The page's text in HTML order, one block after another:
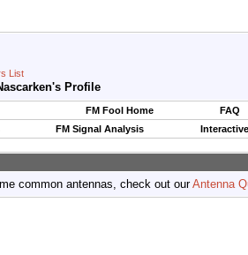
List
Profile
FM Fool Home
FAQ
FM Signal Analysis
common antennas, check out ourAntenna